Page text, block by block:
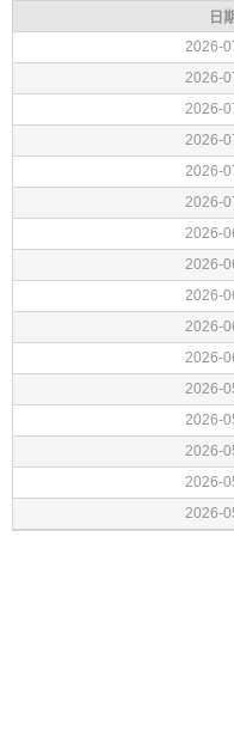
日期
2026-
2026-
2026-
2026-
2026-
2026-
2026-
2026-
2026-
2026-
2026-
2026-
2026-
2026-
2026-
2026-